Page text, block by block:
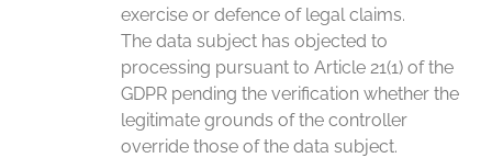
exercise or defence of legal claims.
The data subject has objected to
processing pursuant to Article 21(1) of the
GDPR pending the verification whether the
legitimate grounds of the controller
override those of the data subject.